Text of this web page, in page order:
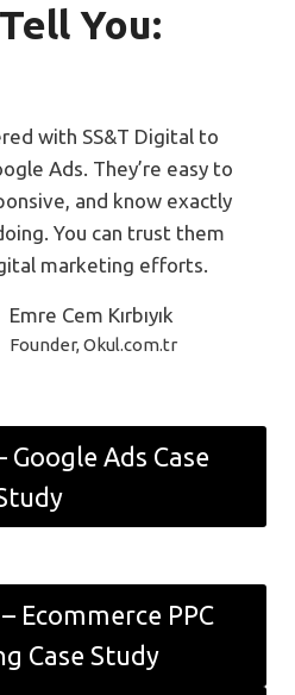
You:
with SS&T Digital to
Ads. They’re easy to
and know exactly
You can trust them
marketing efforts.
Emre Cem Kırbıyık
Founder, Okul.com.tr
Ads Case
Ecommerce PPC
Case Study